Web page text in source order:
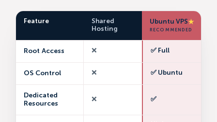
Feature
Shared
Hosting
Ubuntu VPS★
RECOMMENDED
Root Access ❌ ✅ Full
OS Control ❌ ✅ Ubuntu
Dedicated
Resources
❌ ✅